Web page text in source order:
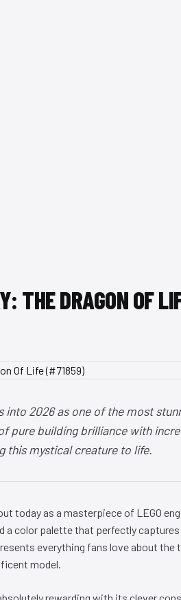
THE DRAGON OF
into 2026 as one of the most
pure building brilliance with
this mystical creature to life.
today as a masterpiece of LEGO
a color palette that perfectly
everything fans love about the
model.